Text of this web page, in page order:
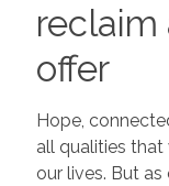
reclaim
offer
Hope,
all qualities
our lives. But